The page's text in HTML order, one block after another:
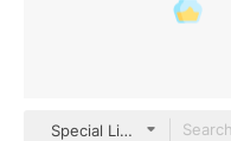
Special Lineal color